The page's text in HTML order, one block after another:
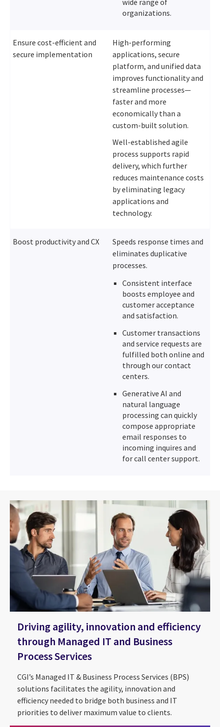
wide range of
organizations.
Ensure cost-efficient and
secure implementation
High-performing
applications, secure
platform, and unified data
improves functionality and
streamline processes—
faster and more
economically than a
custom-built solution.
Well-established agile
process supports rapid
delivery, which further
reduces maintenance costs
by eliminating legacy
applications and
technology.
Boost productivity and CX
Speeds response times and
eliminates duplicative
processes.
Consistent interface
boosts employee and
customer acceptance
and satisfaction.
Customer transactions
and service requests are
fulfilled both online and
through our contact
centers.
Generative AI and
natural language
processing can quickly
compose appropriate
email responses to
incoming inquires and
for call center support.
Driving agility, innovation and efficiency
through Managed IT and Business
Process Services
CGI’s Managed IT & Business Process Services (BPS)
solutions facilitates the agility, innovation and
efficiency needed to bridge both business and IT
priorities to deliver maximum value to clients.